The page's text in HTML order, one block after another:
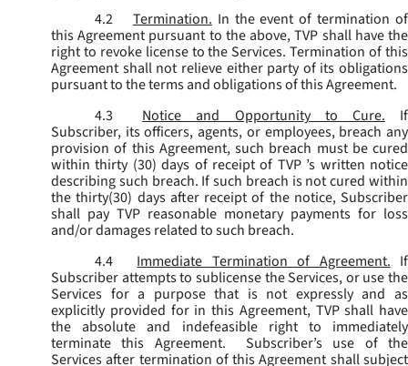
4.2
Termination. In the event of termination of
this Agreement pursuant to the above, TVP shall have the
right to revoke license to the Services. Termination of this
Agreement shall not relieve either party of its obligations
pursuant to the terms and obligations of this Agreement.
4.3
Notice and Opportunity to Cure.
If
Subscriber, its officers, agents, or employees, breach any
provision of this Agreement, such breach must be cured
within thirty (30) days of receipt of TVP ’s written notice
describing such breach. If such breach is not cured within
the thirty(30) days after receipt of the notice, Subscriber
shall pay TVP reasonable monetary payments for loss
and/or damages related to such breach.
4.4
Immediate Termination of Agreement. If
Subscriber attempts to sublicense the Services, or use the
Services for a purpose that is not expressly and as
explicitly provided for in this Agreement, TVP shall have
the absolute and indefeasible right to immediately
terminate this Agreement. Subscriber’s use of the
Services after termination of this Agreement shall subject